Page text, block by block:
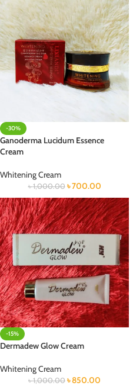
-30%
Ganoderma Lucidum Essence
Cream
Whitening Cream
৳1,000.00 ৳700.00
-15%
Dermadew Glow Cream
Whitening Cream
৳1,000.00 ৳850.00